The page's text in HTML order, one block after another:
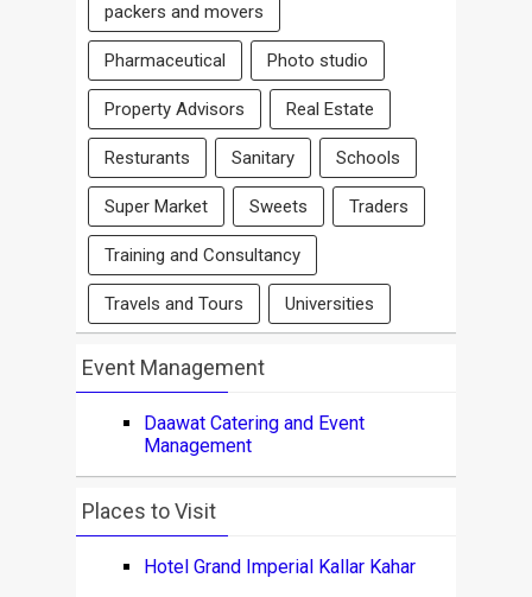
packers and movers
Pharmaceutical Photo studio
Property Advisors Real Estate
Resturants Sanitary Schools
Super Market Sweets Traders
Training and Consultancy
Travels and Tours Universities
Event Management
Daawat Catering and Event
Management
Places to Visit
Hotel Grand Imperial Kallar Kahar